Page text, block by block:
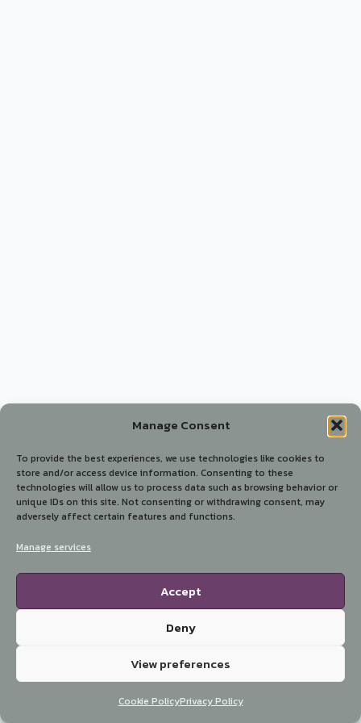
Manage Consent
To provide the best experiences, we use technologies like cookies to
store and/or access device information. Consenting to these
technologies will allow us to process data such as browsing behavior or
unique IDs on this site. Not consenting or withdrawing consent, may
adversely affect certain features and functions.
Manage services
Accept
Deny
View preferences
Cookie PolicyPrivacy Policy